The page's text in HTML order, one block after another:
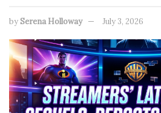
bySerena Holloway July 3, 2026